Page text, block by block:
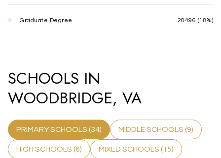
Graduate Degree 20496 (18%)
SCHOOLS IN
WOODBRIDGE, VA
PRIMARY SCHOOLS (34) MIDDLE SCHOOLS (9)
HIGH SCHOOLS (6) MIXED SCHOOLS (15)